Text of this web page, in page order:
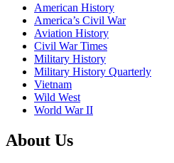
American History
America’s Civil War
Aviation History
Civil War Times
Military History
Military History Quarterly
Vietnam
Wild West
World War II
About Us